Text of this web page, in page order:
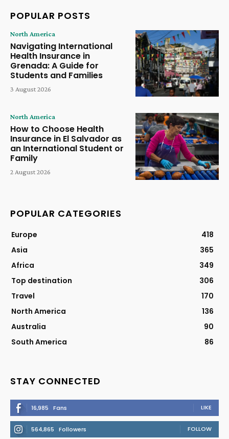
POPULAR POSTS
North America
Navigating International
Health Insurance in
Grenada: A Guide for
Students and Families
3 August 2026
North America
How to Choose Health
Insurance in El Salvador as
an International Student or
Family
2 August 2026
POPULAR CATEGORIES
Europe
418
Asia
365
Africa
349
Top destination
306
Travel
170
North America
136
Australia
90
South America
86
STAY CONNECTED
16,985 Fans LIKE
564,865 Followers FOLLOW